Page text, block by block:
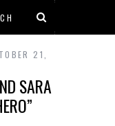
21,
SARA